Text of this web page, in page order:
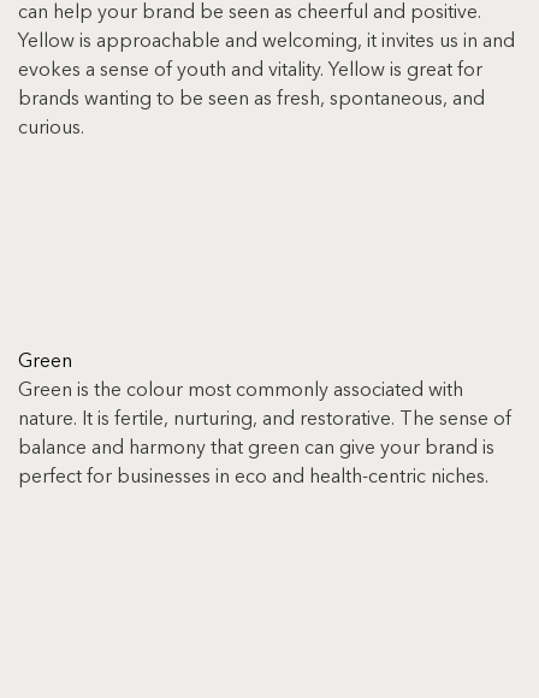
can help your brand be seen as cheerful and positive.
Yellow is approachable and welcoming, it invites us in and
evokes a sense of youth and vitality. Yellow is great for
brands wanting to be seen as fresh, spontaneous, and
curious.
Green
Green is the colour most commonly associated with
nature. It is fertile, nurturing, and restorative. The sense of
balance and harmony that green can give your brand is
perfect for businesses in eco and health-centric niches.